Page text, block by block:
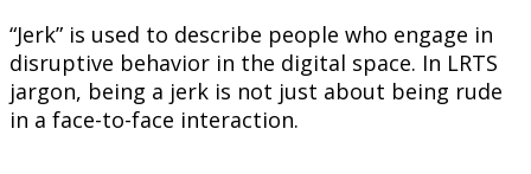
“Jerk” is used to describe people who engage in
disruptive behavior in the digital space. In LRTS
jargon, being a jerk is not just about being rude
in a face-to-face interaction.